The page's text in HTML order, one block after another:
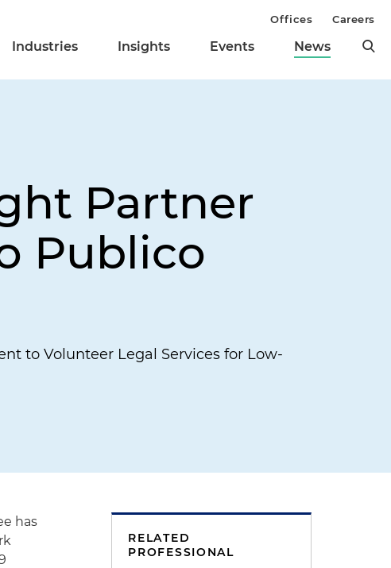
Industries Insights Events News
Offices Careers
Partner
Publico
to Volunteer Legal Services for Low-
has
RELATED
PROFESSIONAL